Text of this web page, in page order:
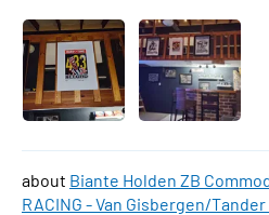
Biante Holden ZB
RACING - Van Gisbergen/